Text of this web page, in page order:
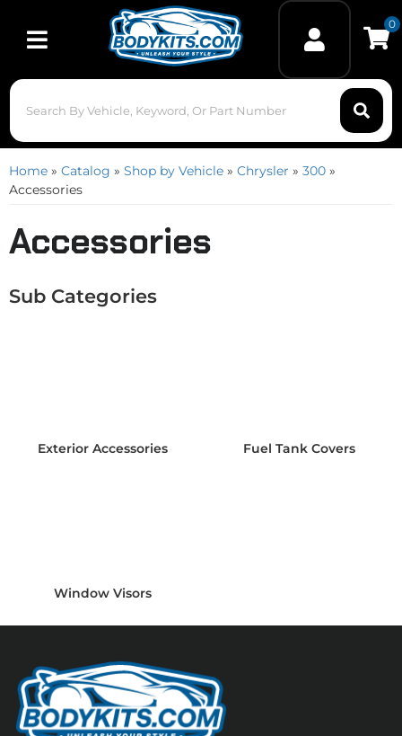
Toggle navigation
0
Home » Catalog » Shop by Vehicle » Chrysler » 300 »
Accessories
Accessories
Exterior Accessories Fuel Tank Covers
Window Visors